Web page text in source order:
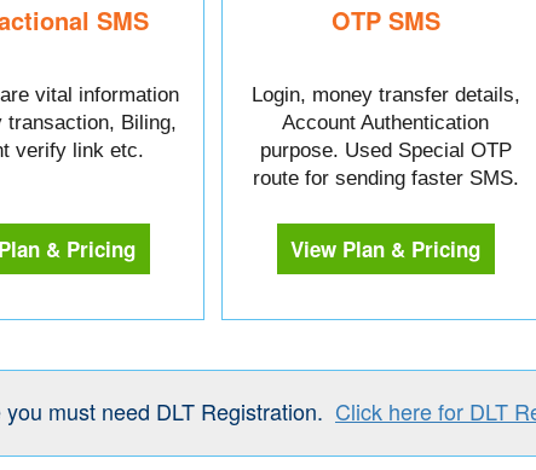
SMS
vital information
transaction, Biling,
verify link etc.
& Pricing
OTP SMS
Login, money transfer details,
Account Authentication
purpose. Used Special OTP
route for sending faster SMS.
View Plan & Pricing
must need DLT Registration. Click here for DLT